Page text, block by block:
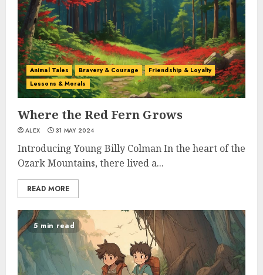
Animal Tales Bravery & Courage
Friendship & Loyalty
Lessons & Morals
Where the Red Fern Grows
ALEX 31 MAY 2024
Introducing Young Billy Colman In the heart of the
Ozark Mountains, there lived a...
READ MORE
5 min read